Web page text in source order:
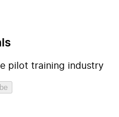
pilot training industry